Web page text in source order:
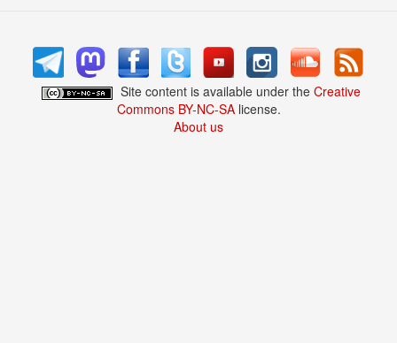
Site content is available under the Creative
Commons BY-NC-SAlicense.
About us